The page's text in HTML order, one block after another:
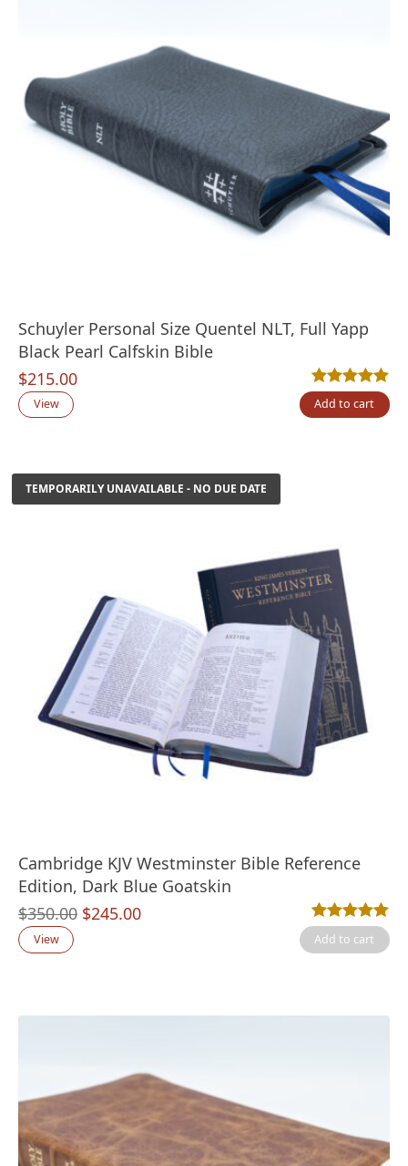
Schuyler Personal Size Quentel NLT, Full Yapp
Black Pearl Calfskin Bible
$215.00
Rated5.00out
1
View Add to cart
TEMPORARILY UNAVAILABLE - NO DUE DATE
Cambridge KJV Westminster Bible Reference
Edition, Dark Blue Goatskin
$350.00 Original
$245.00Current
Rated5.00out
3
View Add to cart